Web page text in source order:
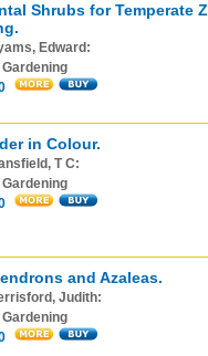
Shrubs for Temperate
Edward:
Gardening
in Colour.
T C:
Gardening
and Azaleas.
Judith:
Gardening